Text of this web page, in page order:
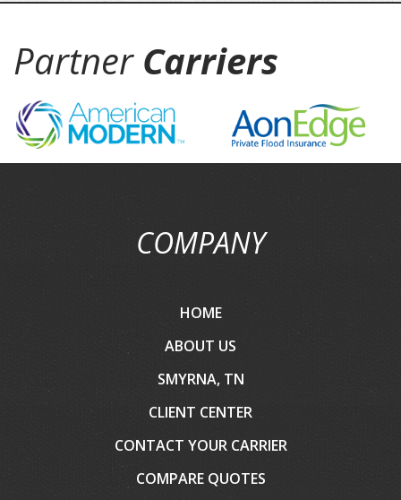
Partner Carriers
COMPANY
HOME
ABOUT US
SMYRNA, TN
CLIENT CENTER
CONTACT YOUR CARRIER
COMPARE QUOTES